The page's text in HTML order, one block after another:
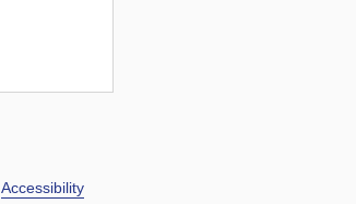
Accessibility